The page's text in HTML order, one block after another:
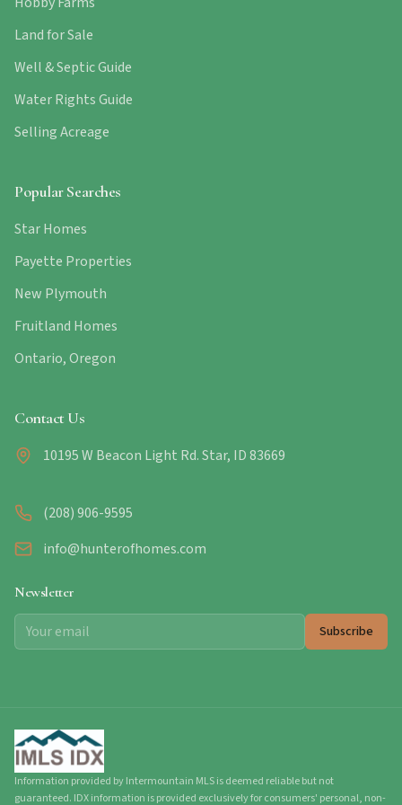
Land for Sale
Well & Septic Guide
Water Rights Guide
Selling Acreage
Popular Searches
Star Homes
Payette Properties
New Plymouth
Fruitland Homes
Ontario, Oregon
Contact Us
10195 W Beacon Light Rd. Star, ID 83669
(208) 906-9595
info@hunterofhomes.com
Newsletter
Subscribe
Information provided by Intermountain MLS is deemed reliable but not
guaranteed. IDX information is provided exclusively for consumers' personal, non-